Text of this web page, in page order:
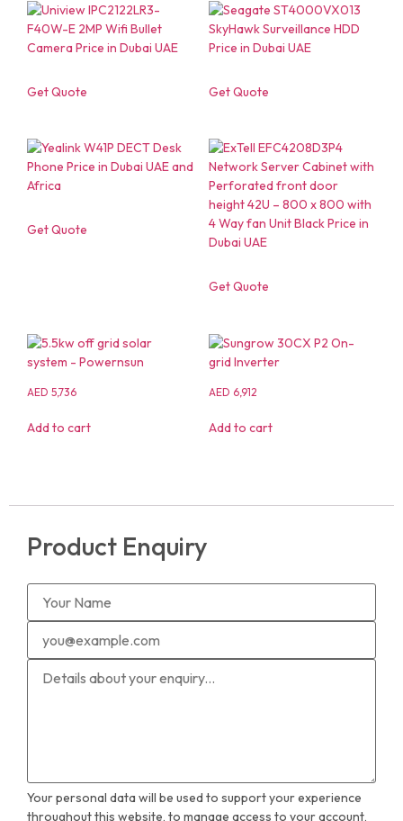
Get Quote Get Quote
Get Quote
Get Quote
AED 5,736
Add to cart
AED 6,912
Add to cart
Product Enquiry
Your personal data will be used to support your experience
throughout this website, to manage access to your account,